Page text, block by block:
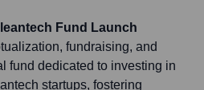
Fund Launch
fundraising, and
fund dedicated to investing in
startups, fostering